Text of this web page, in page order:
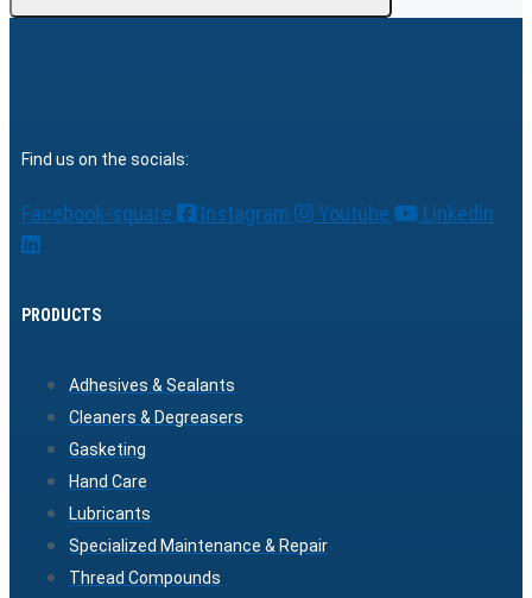
Find us on the socials:
Facebook-square Instagram Youtube Linkedin
PRODUCTS
Adhesives & Sealants
Cleaners & Degreasers
Gasketing
Hand Care
Lubricants
Specialized Maintenance & Repair
Thread Compounds